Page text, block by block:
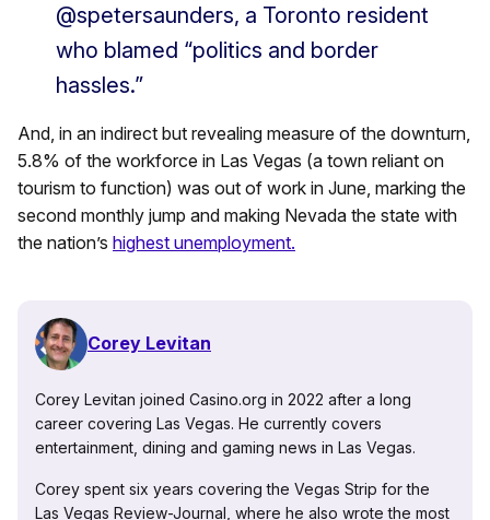
@spetersaunders, a Toronto resident
who blamed “politics and border
hassles.”
And, in an indirect but revealing measure of the downturn,
5.8% of the workforce in Las Vegas (a town reliant on
tourism to function) was out of work in June, marking the
second monthly jump and making Nevada the state with
the nation’s highest unemployment.
Corey Levitan
Corey Levitan joined Casino.org in 2022 after a long
career covering Las Vegas. He currently covers
entertainment, dining and gaming news in Las Vegas.
Corey spent six years covering the Vegas Strip for the
Las Vegas Review-Journal, where he also wrote the most